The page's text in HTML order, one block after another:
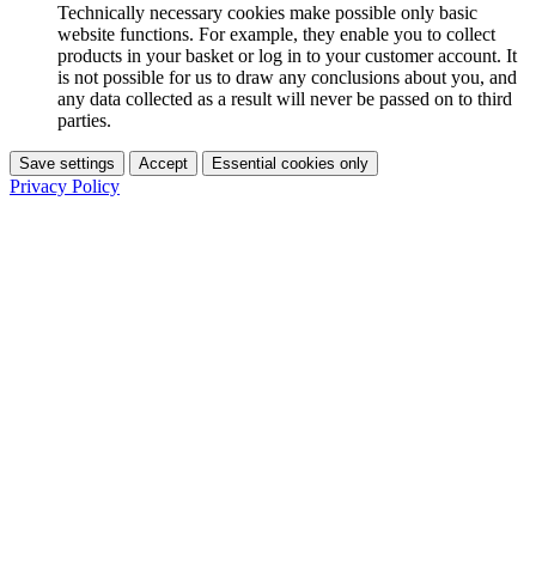
Technically necessary cookies make possible only basic
website functions. For example, they enable you to collect
products in your basket or log in to your customer account. It
is not possible for us to draw any conclusions about you, and
any data collected as a result will never be passed on to third
parties.
Save settings Accept Essential cookies only
Privacy Policy